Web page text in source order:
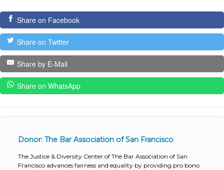
Share on Facebook
Share on Twitter
Share by E-Mail
Share on WhatsApp
Donor: The Bar Association of San Francisco
The Justice & Diversity Center of The Bar Association of San
Francisco advances fairness and equality by providing pro bono